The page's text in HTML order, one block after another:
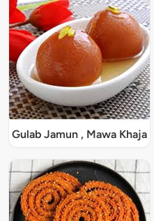
Gulab Jamun , Mawa Khaja